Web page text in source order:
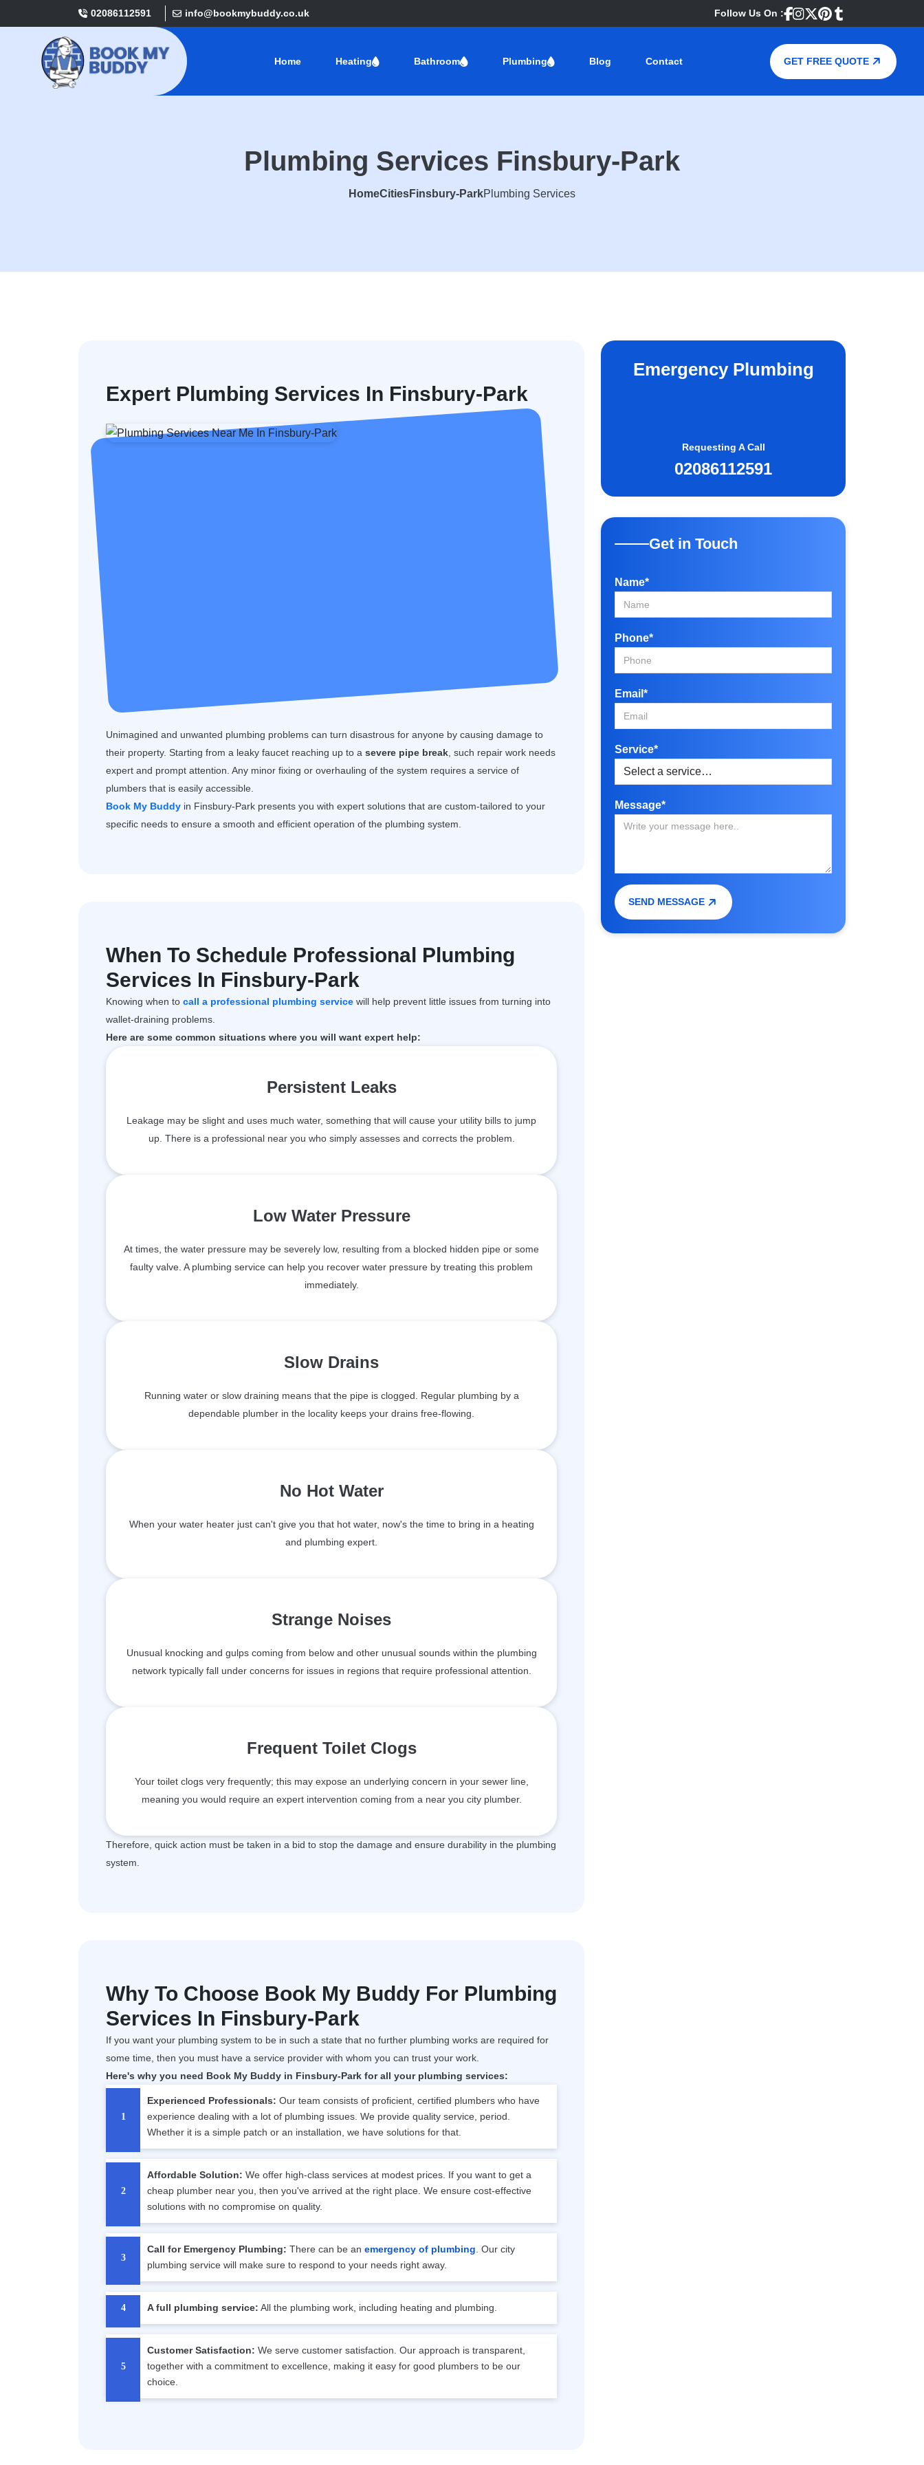
02086112591 info@bookmybuddy.co.uk Follow Us On :
Home Heating Bathroom Plumbing Blog Contact GET FREE QUOTE
Plumbing Services Finsbury-Park
HomeCitiesFinsbury-ParkPlumbing Services
Expert Plumbing Services In Finsbury-Park
Unimagined and unwanted plumbing problems can turn disastrous for anyone by causing damage to
their property. Starting from a leaky faucet reaching up to a severe pipe break , such repair work needs
expert and prompt attention. Any minor fixing or overhauling of the system requires a service of
plumbers that is easily accessible.
Book My Buddy in Finsbury-Park presents you with expert solutions that are custom-tailored to your
specific needs to ensure a smooth and efficient operation of the plumbing system.
When To Schedule Professional Plumbing
Services In Finsbury-Park
Knowing when to call a professional plumbing service will help prevent little issues from turning into
wallet-draining problems.
Here are some common situations where you will want expert help:
Persistent Leaks
Leakage may be slight and uses much water, something that will cause your utility bills to jump
up. There is a professional near you who simply assesses and corrects the problem.
Low Water Pressure
At times, the water pressure may be severely low, resulting from a blocked hidden pipe or some
faulty valve. A plumbing service can help you recover water pressure by treating this problem
immediately.
Slow Drains
Running water or slow draining means that the pipe is clogged. Regular plumbing by a
dependable plumber in the locality keeps your drains free-flowing.
No Hot Water
When your water heater just can't give you that hot water, now's the time to bring in a heating
and plumbing expert.
Strange Noises
Unusual knocking and gulps coming from below and other unusual sounds within the plumbing
network typically fall under concerns for issues in regions that require professional attention.
Frequent Toilet Clogs
Your toilet clogs very frequently; this may expose an underlying concern in your sewer line,
meaning you would require an expert intervention coming from a near you city plumber.
Therefore, quick action must be taken in a bid to stop the damage and ensure durability in the plumbing
system.
Why To Choose Book My Buddy For Plumbing
Services In Finsbury-Park
If you want your plumbing system to be in such a state that no further plumbing works are required for
some time, then you must have a service provider with whom you can trust your work.
Here's why you need Book My Buddy in Finsbury-Park for all your plumbing services:
Experienced Professionals: Our team consists of proficient, certified plumbers who have
experience dealing with a lot of plumbing issues. We provide quality service, period.
Whether it is a simple patch or an installation, we have solutions for that.
Affordable Solution: We offer high-class services at modest prices. If you want to get a
cheap plumber near you, then you've arrived at the right place. We ensure cost-effective
solutions with no compromise on quality.
Call for Emergency Plumbing: There can be an emergency of plumbing . Our city
plumbing service will make sure to respond to your needs right away.
A full plumbing service: All the plumbing work, including heating and plumbing.
Customer Satisfaction: We serve customer satisfaction. Our approach is transparent,
together with a commitment to excellence, making it easy for good plumbers to be our
choice.
Emergency Plumbing
Requesting A Call
02086112591
Get in Touch
Name*
Phone*
Email*
Service*
Message*
SEND MESSAGE